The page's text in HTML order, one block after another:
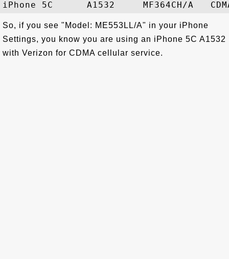
So, if you see "Model: ME553LL/A" in your iPhone
Settings, you know you are using an iPhone 5C A1532
with Verizon for CDMA cellular service.